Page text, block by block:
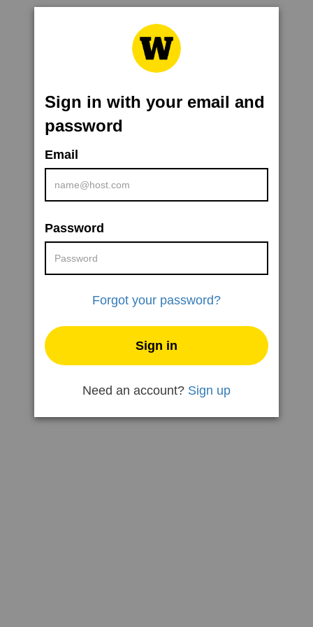
Sign in with your email and
password
Email
Password
Forgot your password?
Need an account? Sign up